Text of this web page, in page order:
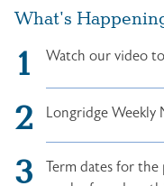
What's
Watch our video
Longridge Weekly
Term dates for the